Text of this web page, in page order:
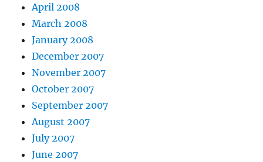
April 2008
March 2008
January 2008
December 2007
November 2007
October 2007
September 2007
August 2007
July 2007
June 2007